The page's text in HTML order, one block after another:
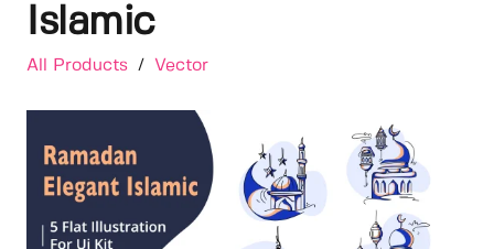
Islamic
All Products / Vector